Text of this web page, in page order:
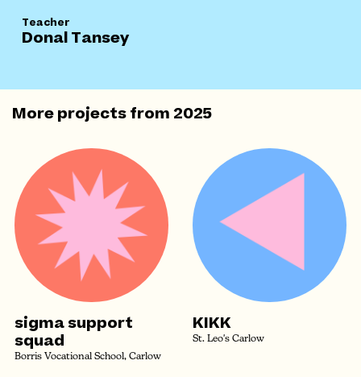
Teacher
Donal Tansey
More projects from2025
sigma support
squad
Borris Vocational School, Carlow
KIKK
St. Leo's Carlow